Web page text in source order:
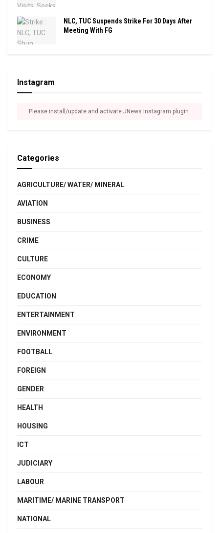
NLC, TUC Suspends Strike For 30 Days After
Meeting With FG
Instagram
Please install/update and activate JNews Instagram plugin.
Categories
AGRICULTURE/ WATER/ MINERAL
AVIATION
BUSINESS
CRIME
CULTURE
ECONOMY
EDUCATION
ENTERTAINMENT
ENVIRONMENT
FOOTBALL
FOREIGN
GENDER
HEALTH
HOUSING
ICT
JUDICIARY
LABOUR
MARITIME/ MARINE TRANSPORT
NATIONAL